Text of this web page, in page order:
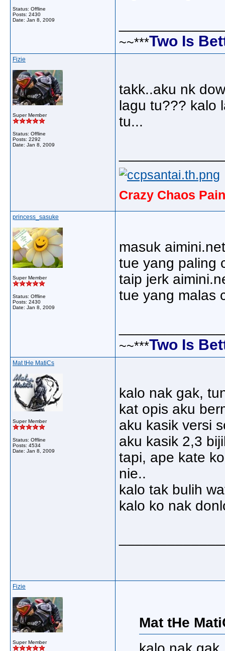
Status: Offline
Posts: 2430
Date: Jan 8, 2009
~~***Two Is
Fizie
Super Member
Status: Offline
Posts: 2292
Date: Jan 8, 2009
takk..aku nk
lagu tu??? kalo
tu...
Crazy Chaos
princess_sasuke
Super Member
Status: Offline
Posts: 2430
Date: Jan 8, 2009
masuk
tue yang paling
taip jerk
tue yang malas
~~***Two Is
Mat tHe MatiCs
Super Member
Status: Offline
Posts: 4534
Date: Jan 8, 2009
kalo nak gak,
kat opis aku
aku kasik versi
aku kasik 2,3
tapi, ape kate
nie..
kalo tak bulih
kalo ko nak
Fizie
Super Member
Mat tHe